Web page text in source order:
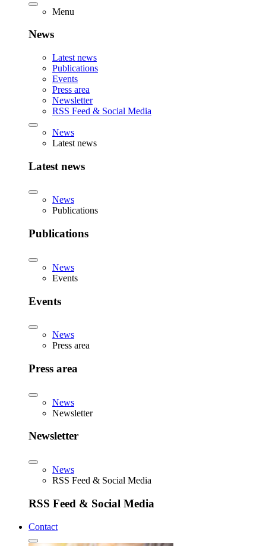
Menu
News
Latest news
Publications
Events
Press area
Newsletter
RSS Feed & Social Media
News
Latest news
Latest news
News
Publications
Publications
News
Events
Events
News
Press area
Press area
News
Newsletter
Newsletter
News
RSS Feed & Social Media
RSS Feed & Social Media
Contact